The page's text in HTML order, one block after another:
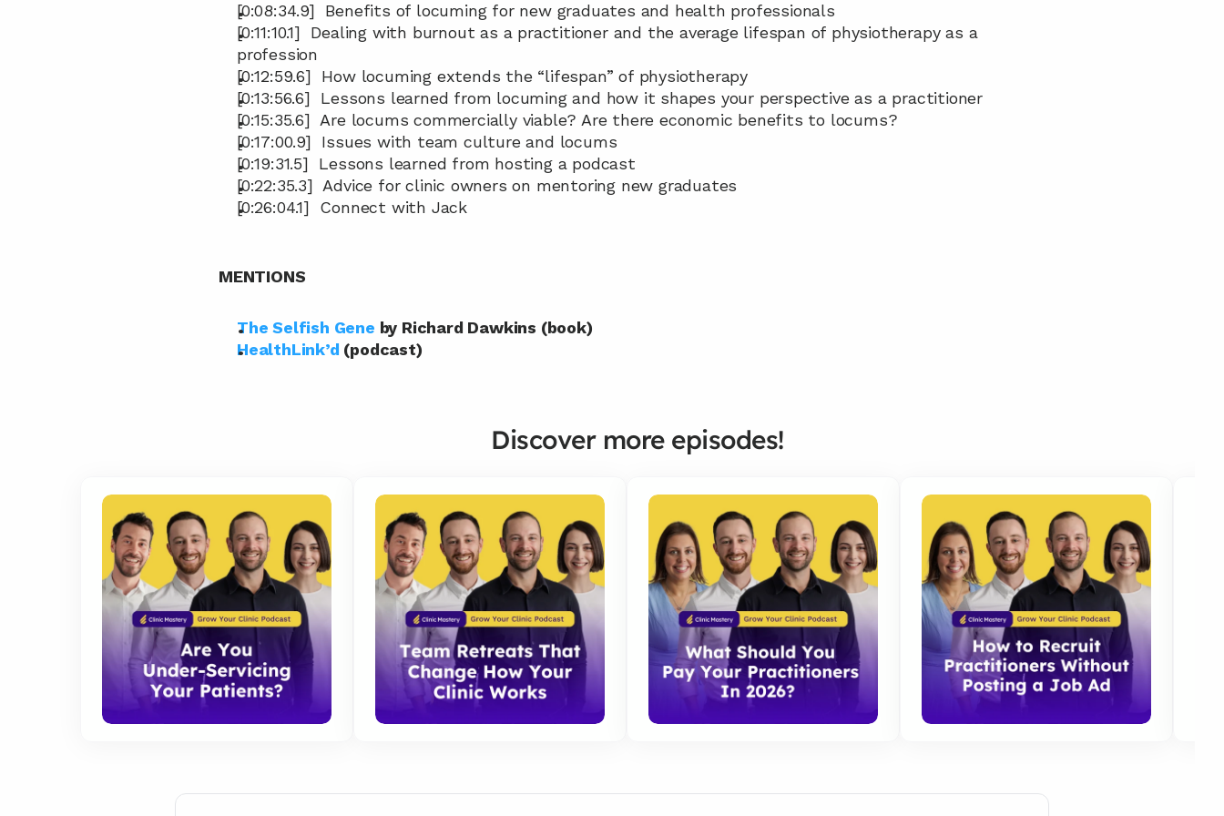
[0:08:34.9]  Benefits of locuming for new graduates and health professionals
[0:11:10.1]  Dealing with burnout as a practitioner and the average lifespan of physiotherapy as a
profession
[0:12:59.6]  How locuming extends the “lifespan” of physiotherapy
[0:13:56.6]  Lessons learned from locuming and how it shapes your perspective as a practitioner
[0:15:35.6]  Are locums commercially viable? Are there economic benefits to locums?
[0:17:00.9]  Issues with team culture and locums
[0:19:31.5]  Lessons learned from hosting a podcast
[0:22:35.3]  Advice for clinic owners on mentoring new graduates
[0:26:04.1]  Connect with Jack
MENTIONS
The Selfish Gene by Richard Dawkins (book)
HealthLink’d (podcast)
Discover more episodes!